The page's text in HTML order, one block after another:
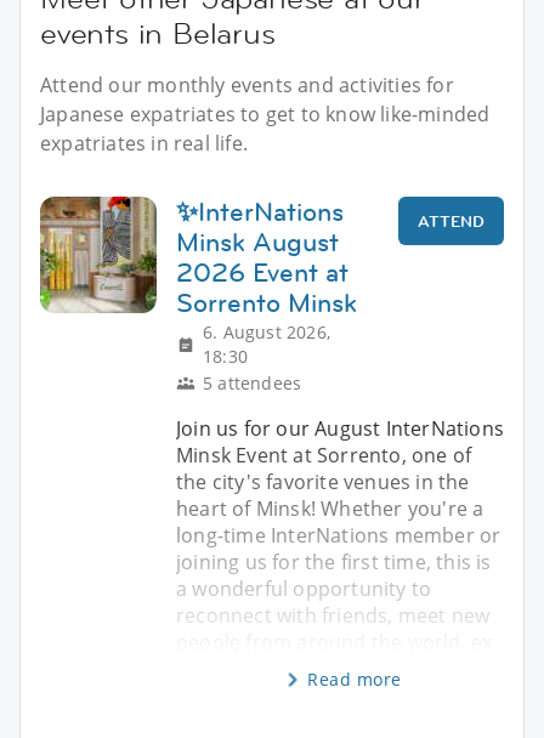
events in Belarus
Attend our monthly events and activities for
Japanese expatriates to get to know like-minded
expatriates in real life.
✨InterNations
Minsk August
2026 Event at
Sorrento Minsk
6. August 2026,
18:30
5 attendees
ATTEND
Join us for our August InterNations
Minsk Event at Sorrento, one of
the city's favorite venues in the
heart of Minsk! Whether you're a
long-time InterNations member or
joining us for the first time, this is
a wonderful opportunity to
reconnect with friends, meet new
Read more